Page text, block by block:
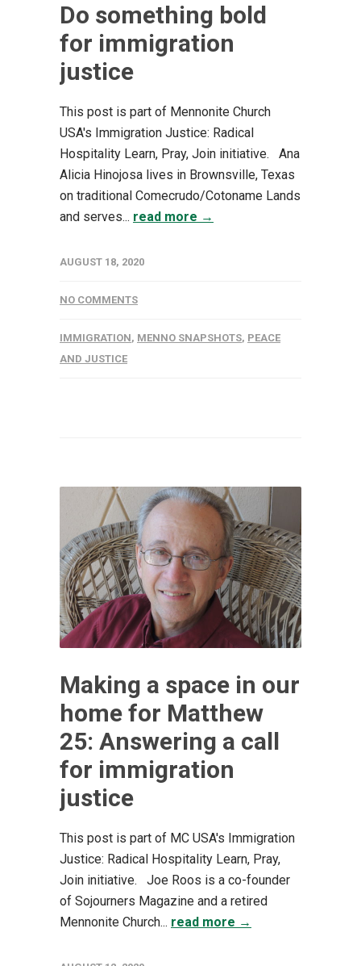
Do something bold
for immigration
justice
This post is part of Mennonite Church
USA's Immigration Justice: Radical
Hospitality Learn, Pray, Join initiative. Ana
Alicia Hinojosa lives in Brownsville, Texas
on traditional Comecrudo/Cotoname Lands
and serves... read more →
AUGUST 18, 2020
NO COMMENTS
IMMIGRATION, MENNO SNAPSHOTS, PEACE
AND JUSTICE
Making a space in our
home for Matthew
25: Answering a call
for immigration
justice
This post is part of MC USA's Immigration
Justice: Radical Hospitality Learn, Pray,
Join initiative. Joe Roos is a co-founder
of Sojourners Magazine and a retired
Mennonite Church... read more →